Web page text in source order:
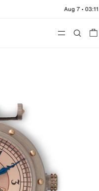
Aug 7 •03:11
Menu